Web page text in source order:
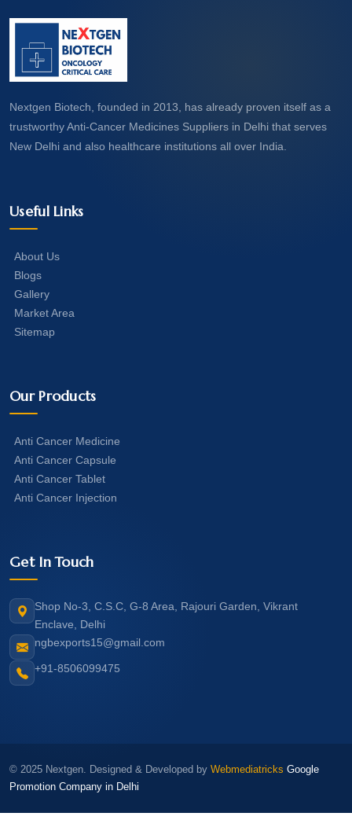
Nextgen Biotech, founded in 2013, has already proven itself as a
trustworthy Anti-Cancer Medicines Suppliers in Delhi that serves
New Delhi and also healthcare institutions all over India.
Useful Links
About Us
Blogs
Gallery
Market Area
Sitemap
Our Products
Anti Cancer Medicine
Anti Cancer Capsule
Anti Cancer Tablet
Anti Cancer Injection
Get In Touch
Shop No-3, C.S.C, G-8 Area, Rajouri Garden, Vikrant
Enclave, Delhi
ngbexports15@gmail.com
+91-8506099475
© 2025 Nextgen. Designed & Developed by Webmediatricks Google
Promotion Company in Delhi